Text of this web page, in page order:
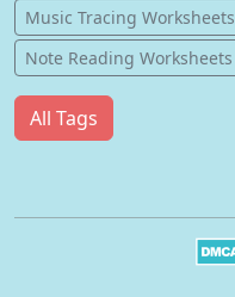
Music Tracing Worksheets
Note Reading Worksheets
All Tags